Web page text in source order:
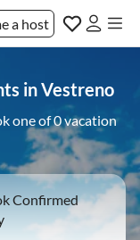
a host
in Vestreno
one of 0 vacation
Confirmed